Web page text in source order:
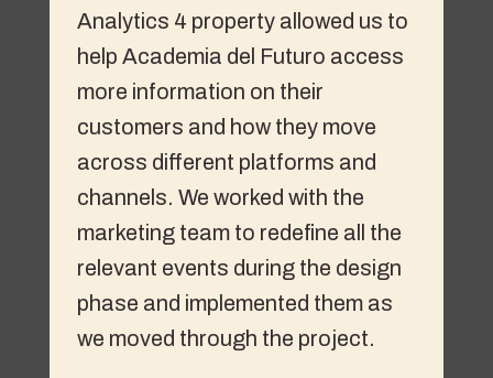
Analytics 4 property allowed us to
help Academia del Futuro access
more information on their
customers and how they move
across different platforms and
channels. We worked with the
marketing team to redefine all the
relevant events during the design
phase and implemented them as
we moved through the project.